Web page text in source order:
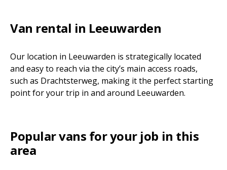
Van rental in Leeuwarden
Our location in Leeuwarden is strategically located
and easy to reach via the city’s main access roads,
such as Drachtsterweg, making it the perfect starting
point for your trip in and around Leeuwarden.
Popular vans for your job in this
area